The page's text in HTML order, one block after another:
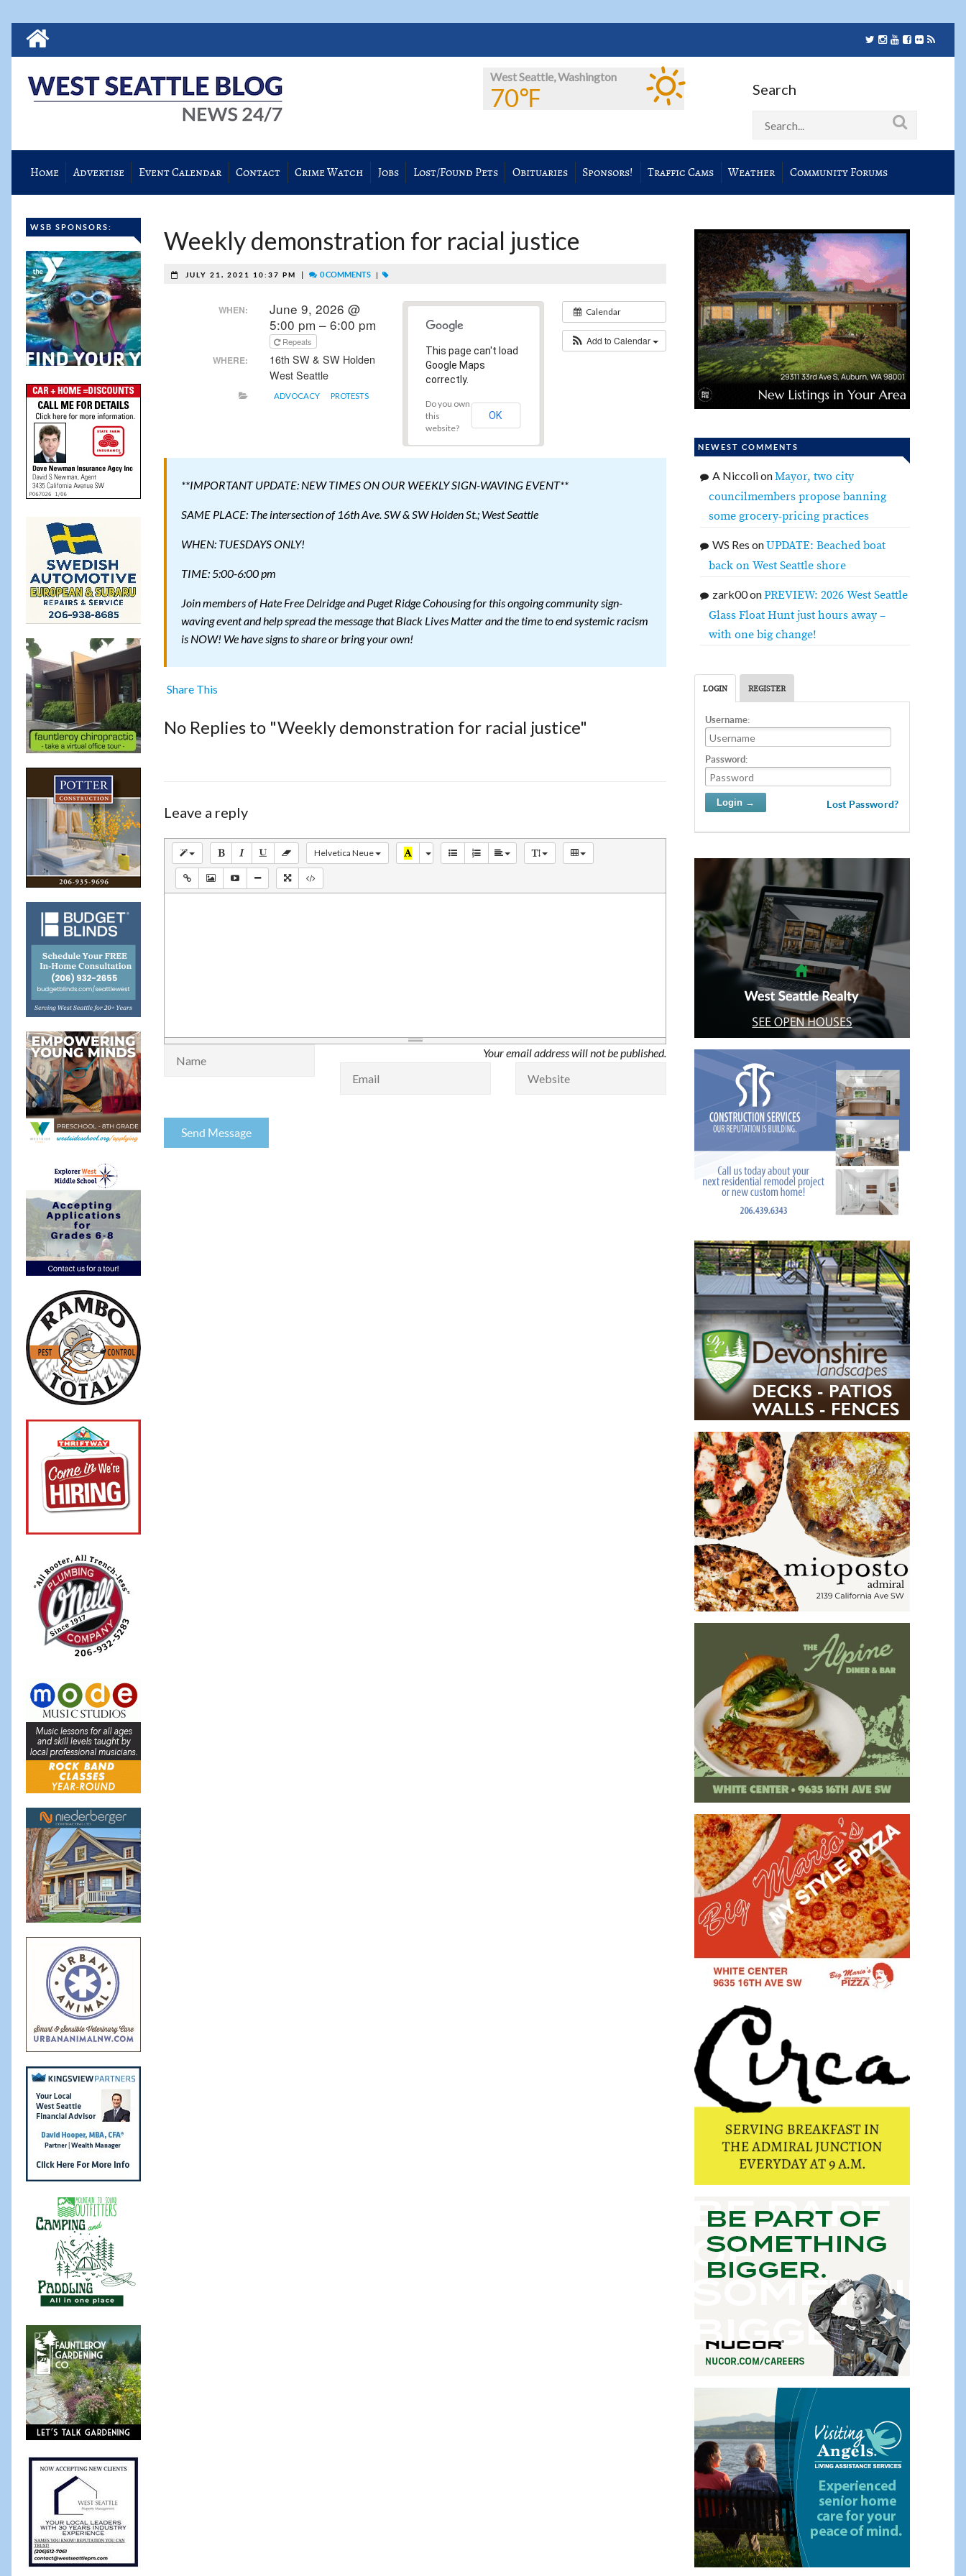
West Seattle, Washington
70℉ Search
Home Advertise Event Calendar Contact Crime Watch Jobs Lost/Found Pets Obituaries Sponsors! Traffic Cams Weather Community Forums
WSB SPONSORS: Weekly demonstration for racial justice
JULY 21, 2021 10:37 PM 0 COMMENTS
Calendar
Add to Calendar
This page can't load
Google Maps
correctly.
Do you own
this
website?
OK
WHEN:
June 9, 2026 @
5:00 pm – 6:00 pm
Repeats
WHERE:
16th SW & SW Holden
West Seattle
ADVOCACY PROTESTS
**IMPORTANT UPDATE: NEW TIMES ON OUR WEEKLY SIGN-WAVING EVENT**
SAME PLACE: The intersection of 16th Ave. SW & SW Holden St.; West Seattle
WHEN: TUESDAYS ONLY!
TIME: 5:00-6:00 pm
Join members of Hate Free Delridge and Puget Ridge Cohousing for this ongoing community sign-
waving event and help spread the message that Black Lives Matter and the time to end systemic racism
is NOW! We have signs to share or bring your own!
Share This
No Replies to "Weekly demonstration for racial justice"
Leave a reply
Helvetica Neue
Your email address will not be published.
NEWEST COMMENTS
A NiccolionMayor, two city
councilmembers propose banning
some grocery-pricing practices
WS Res onUPDATE: Beached boat
back on West Seattle shore
zark00onPREVIEW: 2026 West Seattle
Glass Float Hunt just hours away –
with one big change!
LOGIN REGISTER
Username:
Password:
Lost Password?